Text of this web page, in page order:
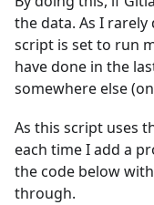
the data. As I
script is set to run
have done in the
somewhere else
As this script uses
each time I add a
the code below
through.